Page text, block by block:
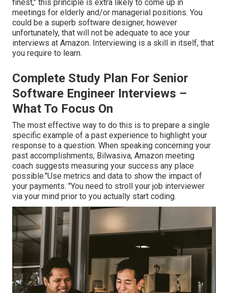
finest," this principle is extra likely to come up in
meetings for elderly and/or managerial positions. You
could be a superb software designer, however
unfortunately, that will not be adequate to ace your
interviews at Amazon. Interviewing is a skill in itself, that
you require to learn.
Complete Study Plan For Senior
Software Engineer Interviews –
What To Focus On
The most effective way to do this is to prepare a single
specific example of a past experience to highlight your
response to a question. When speaking concerning your
past accomplishments, Bilwasiva, Amazon meeting
coach suggests measuring your success any place
possible."Use metrics and data to show the impact of
your payments. "You need to stroll your job interviewer
via your mind prior to you actually start coding.